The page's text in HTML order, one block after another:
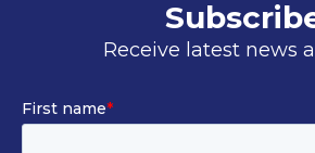
Receive latest news